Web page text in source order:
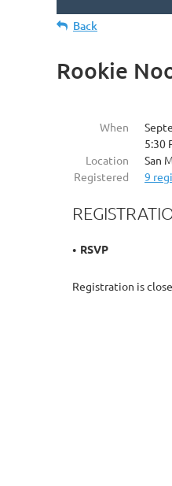
Back
Rookie
When
5:30
Location
San
Registered
9
RSVP
Registration is